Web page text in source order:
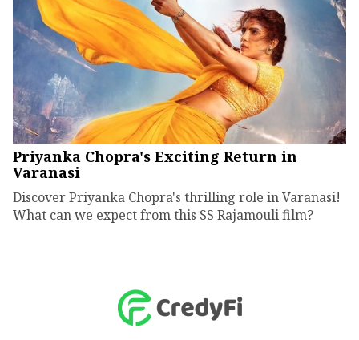
Priyanka Chopra's Exciting Return in
Varanasi
Discover Priyanka Chopra's thrilling role in Varanasi!
What can we expect from this SS Rajamouli film?